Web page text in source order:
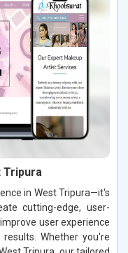
Tripura
in West Tripura—it's
cutting-edge, user-
user experience
Whether you're